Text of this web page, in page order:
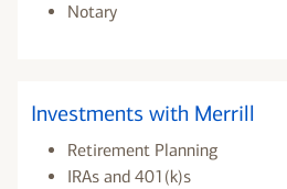
Notary
Investments with Merrill
Retirement Planning
IRAs and 401(k)s